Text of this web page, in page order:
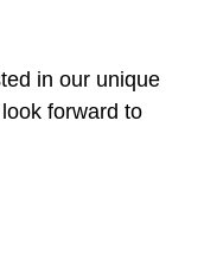
in our unique
forward to